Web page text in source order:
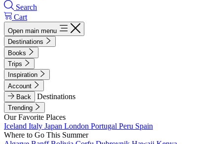
Search
Cart
Open main menu
Destinations
Books
Trips
Inspiration
Account
Back
Destinations
Trending
Our Favorite Places
Iceland Italy Japan London Portugal Peru Spain
Where to Go This Summer